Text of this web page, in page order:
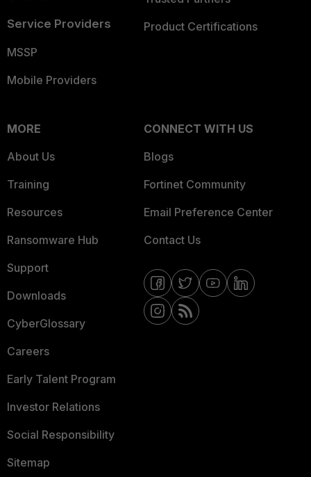
Service Providers
MSSP
Mobile Providers
Product Certifications
MORE
About Us
Training
Resources
Ransomware Hub
Support
Downloads
CyberGlossary
Careers
Early Talent Program
Investor Relations
Social Responsibility
Sitemap
CONNECT WITH US
Blogs
Fortinet Community
Email Preference Center
Contact Us